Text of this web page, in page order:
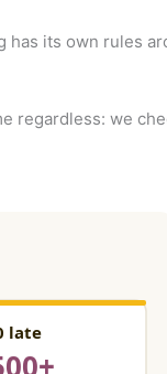
its own rules
regardless: we